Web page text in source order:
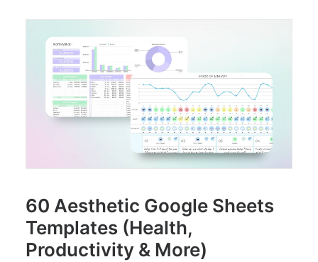
60 Aesthetic Google Sheets
Templates (Health,
Productivity & More)